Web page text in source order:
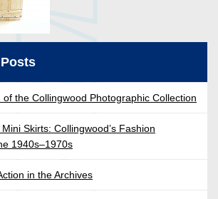
the Collingwood Photographic Collection
Skirts: Collingwood’s Fashion
1940s–1970s
in the Archives